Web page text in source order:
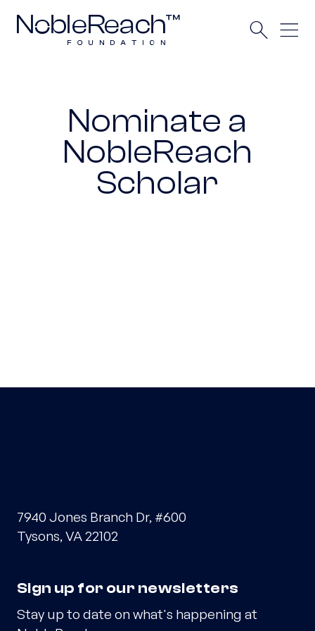
Nominate a
NobleReach
Scholar
7940 Jones Branch Dr, #600
Tysons, VA 22102
Sign up for our newsletters
Stay up to date on what's happening at